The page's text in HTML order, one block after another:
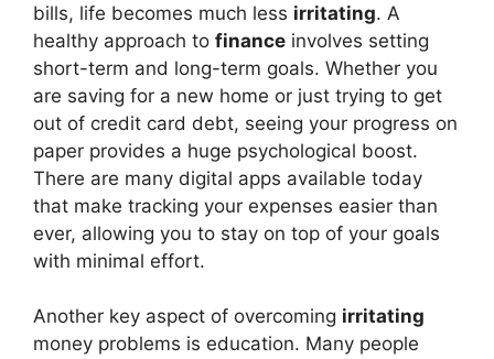
bills, life becomes much less irritating. A
healthy approach to finance involves setting
short-term and long-term goals. Whether you
are saving for a new home or just trying to get
out of credit card debt, seeing your progress on
paper provides a huge psychological boost.
There are many digital apps available today
that make tracking your expenses easier than
ever, allowing you to stay on top of your goals
with minimal effort.
Another key aspect of overcoming irritating
money problems is education. Many people